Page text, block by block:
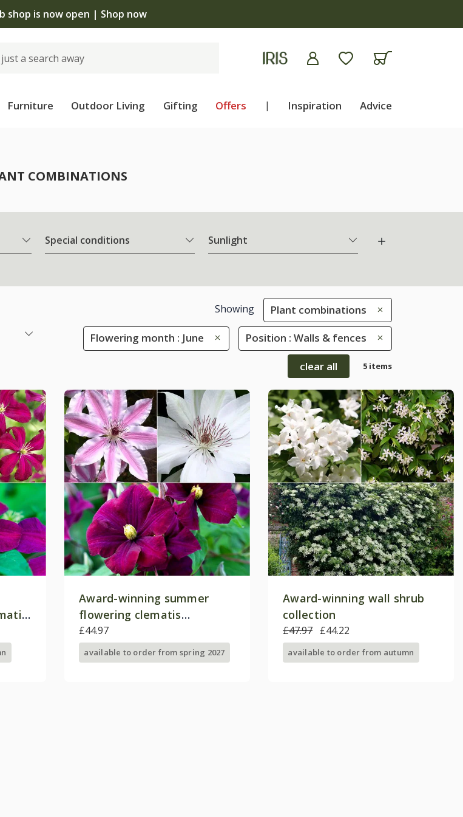
shop is now open | Shop now
Furniture Outdoor Living Gifting Offers | Inspiration Advice
COMBINATIONS
Special conditions Sunlight
Showing Plant combinations
Flowering month : June Position : Walls & fences
clear all 5 items
Award-winning summer
flowering clematis
collection
£44.97
available to order from spring 2027
Award-winning wall shrub
collection
£47.97 £44.22
available to order from autumn